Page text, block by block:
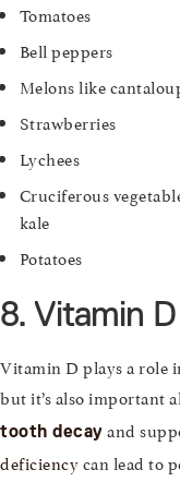
Tomatoes
Bell peppers
Melons like
Strawberries
Lychees
Cruciferous
kale
Potatoes
8. Vitamin D
Vitamin D plays a role
but it’s also important
tooth decay and
deficiencycan lead to